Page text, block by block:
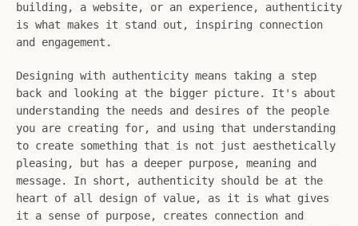
building, a website, or an experience, authenticity
is what makes it stand out, inspiring connection
and engagement.
Designing with authenticity means taking a step
back and looking at the bigger picture. It's about
understanding the needs and desires of the people
you are creating for, and using that understanding
to create something that is not just aesthetically
pleasing, but has a deeper purpose, meaning and
message. In short, authenticity should be at the
heart of all design of value, as it is what gives
it a sense of purpose, creates connection and